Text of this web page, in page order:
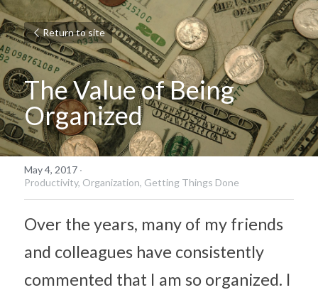
Return to site
The Value of Being
Organized
May 4, 2017 ·
Productivity, Organization, Getting Things Done
Over the years, many of my friends
and colleagues have consistently
commented that I am so organized. I